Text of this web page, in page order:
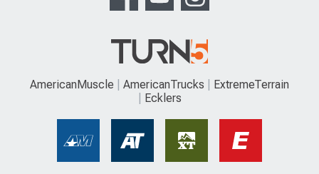
AmericanMuscle AmericanTrucks
ExtremeTerrain
Ecklers